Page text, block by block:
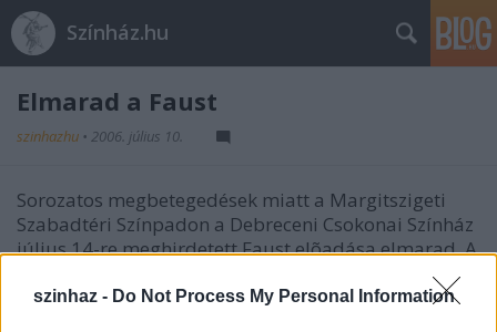
szinhaz - Do Not Process My Personal Information
Színház.hu
Elmarad a Faust
szinhazhu • 2006. július 10.
Sorozatos megbetegedések miatt a Margitszigeti
Szabadtéri Színpadon a Debreceni Csokonai Színház
július 14-re meghirdetett Faust elõadása elmarad. A
visszaválthatók illetve becserélhetõk augusztus 5-re